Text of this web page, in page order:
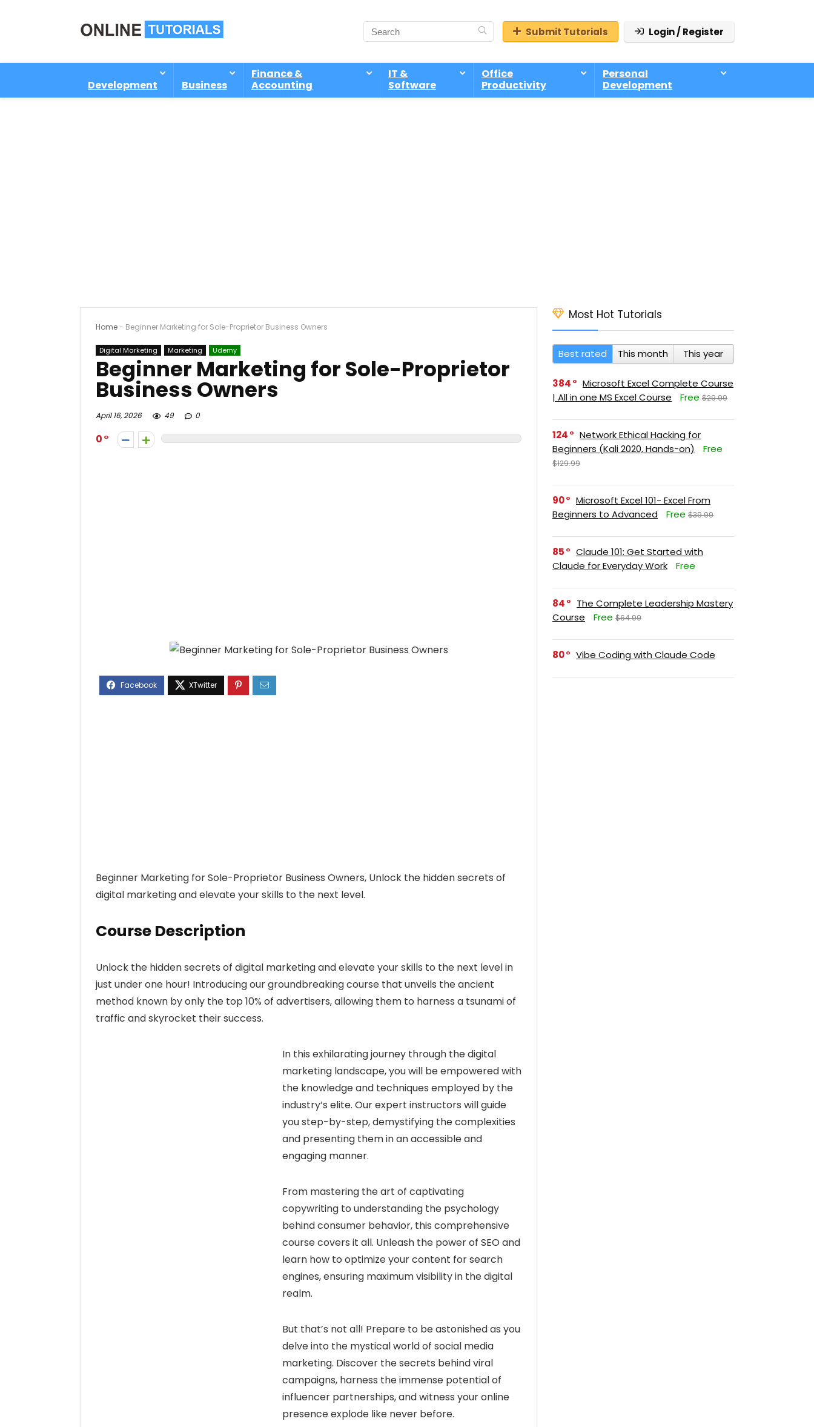
Submit Tutorials Login / Register
Development Business
Finance &
Accounting
IT &
Software
Office
Productivity
Personal
Development
Home- Beginner Marketing for Sole-Proprietor Business Owners
Digital Marketing Marketing Udemy
Beginner Marketing for Sole-Proprietor
Business Owners
April 16, 2026 49 0
0
Beginner Marketing for Sole-Proprietor Business Owners, Unlock the hidden secrets of
digital marketing and elevate your skills to the next level.
Course Description
Unlock the hidden secrets of digital marketing and elevate your skills to the next level in
just under one hour! Introducing our groundbreaking course that unveils the ancient
method known by only the top 10% of advertisers, allowing them to harness a tsunami of
traffic and skyrocket their success.
In this exhilarating journey through the digital
marketing landscape, you will be empowered with
the knowledge and techniques employed by the
industry’s elite. Our expert instructors will guide
you step-by-step, demystifying the complexities
and presenting them in an accessible and
engaging manner.
From mastering the art of captivating
copywriting to understanding the psychology
behind consumer behavior, this comprehensive
course covers it all. Unleash the power of SEO and
learn how to optimize your content for search
engines, ensuring maximum visibility in the digital
realm.
But that’s not all! Prepare to be astonished as you
delve into the mystical world of social media
marketing. Discover the secrets behind viral
campaigns, harness the immense potential of
influencer partnerships, and witness your online
presence explode like never before.
Most Hot Tutorials
Best rated This month This year
384
Microsoft Excel Complete Course
| All in one MS Excel Course
Free $29.99
124
Network Ethical Hacking for
Beginners (Kali 2020, Hands-on)
Free
$129.99
90
Microsoft Excel 101- Excel From
Beginners to Advanced
Free $39.99
85
Claude 101: Get Started with
Claude for Everyday Work
Free
84
The Complete Leadership Mastery
Course
Free $64.99
80 Vibe Coding with Claude Code